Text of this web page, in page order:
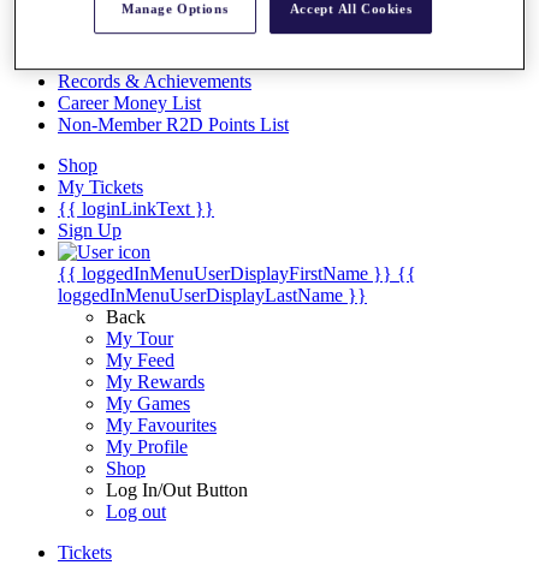
Records & Achievements
Career Money List
Non-Member R2D Points List
Shop
My Tickets
{{ loginLinkText }}
Sign Up
{{ loggedInMenuUserDisplayFirstName }} {{
loggedInMenuUserDisplayLastName }}
Back
My Tour
My Feed
My Rewards
My Games
My Favourites
My Profile
Shop
Log In/Out Button
Log out
Tickets
Manage Options Accept All Cookies